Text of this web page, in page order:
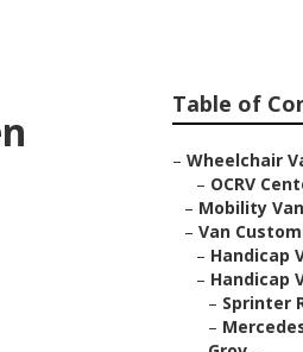
Table of
– Wheelchair
– OCRV
– Mobility
– Van
– Handicap
– Handicap
– Sprinter
–